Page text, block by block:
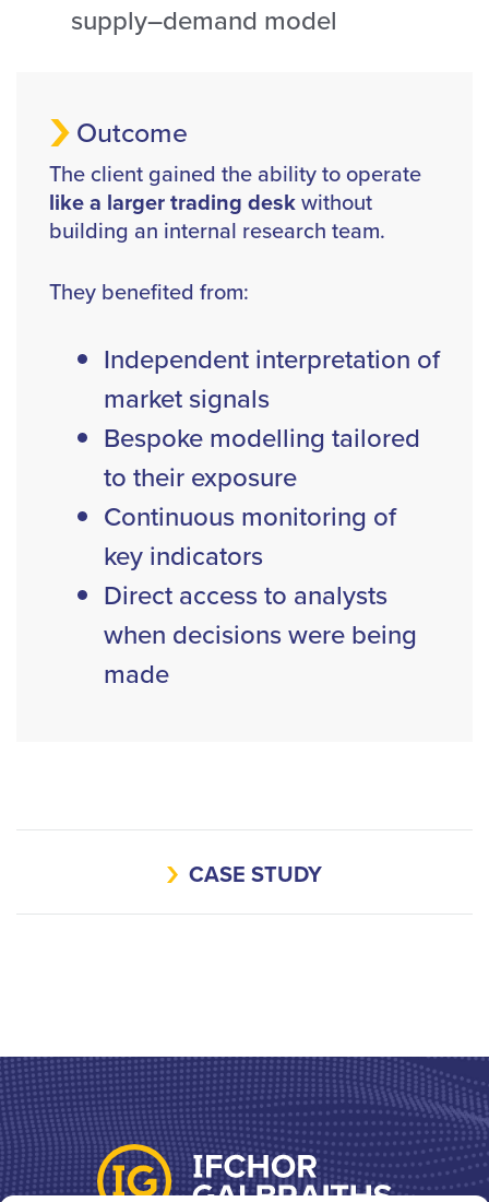
CASE STUDY
supply–demand model
Outcome
The client gained the ability to operate
like a larger trading deskwithout
building an internal research team.
They benefited from:
Independent interpretation of
market signals
Bespoke modelling tailored
to their exposure
Continuous monitoring of
key indicators
Direct access to analysts
when decisions were being
made